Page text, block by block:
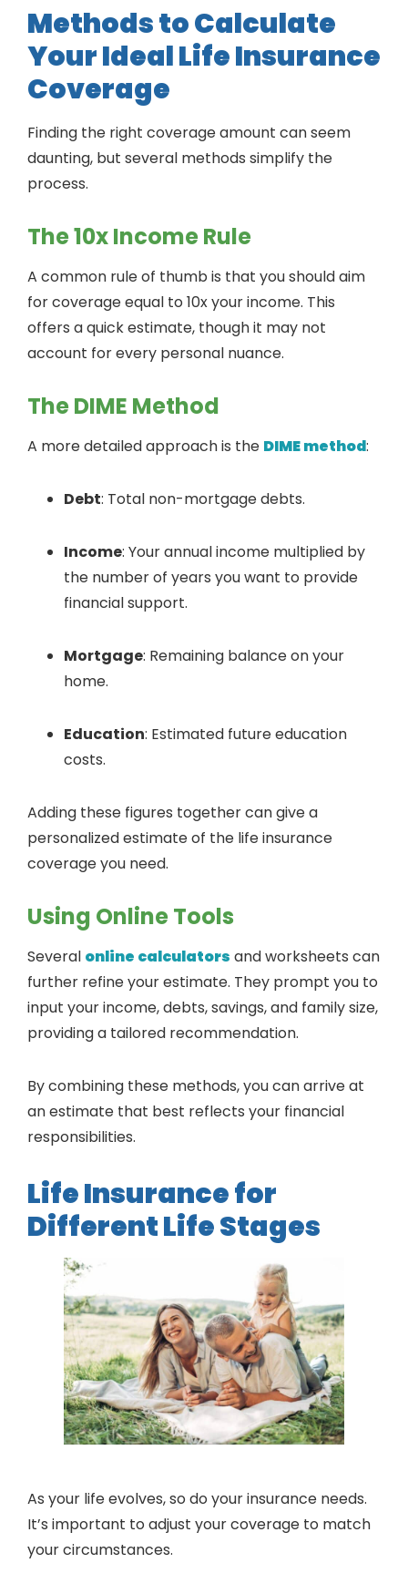
Methods to Calculate
Your Ideal Life Insurance
Coverage
Finding the right coverage amount can seem
daunting, but several methods simplify the
process.
The 10x Income Rule
A common rule of thumb is that you should aim
for coverage equal to 10x your income. This
offers a quick estimate, though it may not
account for every personal nuance.
The DIME Method
A more detailed approach is the DIME method:
Debt: Total non-mortgage debts.
Income: Your annual income multiplied by
the number of years you want to provide
financial support.
Mortgage: Remaining balance on your
home.
Education: Estimated future education
costs.
Adding these figures together can give a
personalized estimate of the life insurance
coverage you need.
Using Online Tools
Several online calculators and worksheets can
further refine your estimate. They prompt you to
input your income, debts, savings, and family size,
providing a tailored recommendation.
By combining these methods, you can arrive at
an estimate that best reflects your financial
responsibilities.
Life Insurance for
Different Life Stages
As your life evolves, so do your insurance needs.
It’s important to adjust your coverage to match
your circumstances.